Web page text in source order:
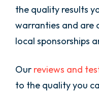
the quality results
warranties and are
local sponsorships
Our reviews and
to the quality you